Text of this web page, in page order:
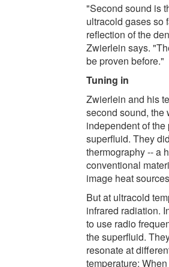
"Second sound is
ultracold gases so
reflection of the
Zwierlein says.
be proven before."
Tuning in
Zwierlein and his
second sound, the
independent of
superfluid. They
thermography -- a
conventional
image heat
But at ultracold
infrared radiation.
to use radio
the superfluid.
resonate at
temperature: